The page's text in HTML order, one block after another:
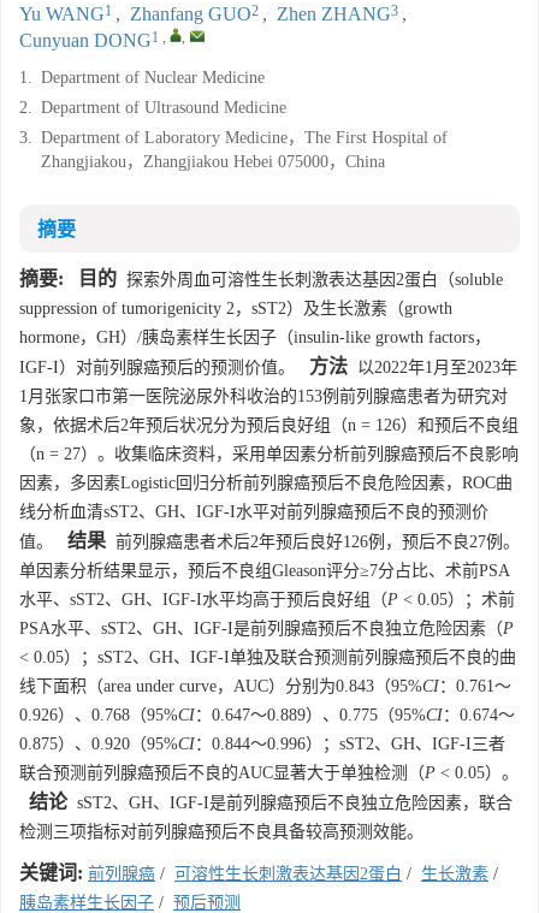
Yu WANG1 , Zhanfang GUO2 , Zhen ZHANG3 ,
Cunyuan DONG1 , ,
1. Department of Nuclear Medicine
2. Department of Ultrasound Medicine
3. Department of Laboratory Medicine，The First Hospital of
Zhangjiakou，Zhangjiakou Hebei 075000，China
摘要
摘要: 目的 探索外周血可溶性生长刺激表达基因2蛋白（soluble
suppression of tumorigenicity 2，sST2）及生长激素（growth
hormone，GH）/胰岛素样生长因子（insulin-like growth factors，
IGF-I）对前列腺癌预后的预测价值。
方法 以2022年1月至2023年
1月张家口市第一医院泌尿外科收治的153例前列腺癌患者为研究对
象，依据术后2年预后状况分为预后良好组（n = 126）和预后不良组
（n = 27）。收集临床资料，采用单因素分析前列腺癌预后不良影响
因素，多因素Logistic回归分析前列腺癌预后不良危险因素，ROC曲
线分析血清sST2、GH、IGF-I水平对前列腺癌预后不良的预测价
值。
结果 前列腺癌患者术后2年预后良好126例，预后不良27例。
单因素分析结果显示，预后不良组Gleason评分≥7分占比、术前PSA
水平、sST2、GH、IGF-I水平均高于预后良好组（P < 0.05）；术前
PSA水平、sST2、GH、IGF-I是前列腺癌预后不良独立危险因素（P
< 0.05）；sST2、GH、IGF-I单独及联合预测前列腺癌预后不良的曲
线下面积（area under curve，AUC）分别为0.843（95%CI：0.761～
0.926）、0.768（95%CI：0.647～0.889）、0.775（95%CI：0.674～
0.875）、0.920（95%CI：0.844～0.996）；sST2、GH、IGF-I三者
联合预测前列腺癌预后不良的AUC显著大于单独检测（P < 0.05）。
结论sST2、GH、IGF-I是前列腺癌预后不良独立危险因素，联合
检测三项指标对前列腺癌预后不良具备较高预测效能。
关键词: 前列腺癌 / 可溶性生长刺激表达基因2蛋白 / 生长激素 /
胰岛素样生长因子 / 预后预测